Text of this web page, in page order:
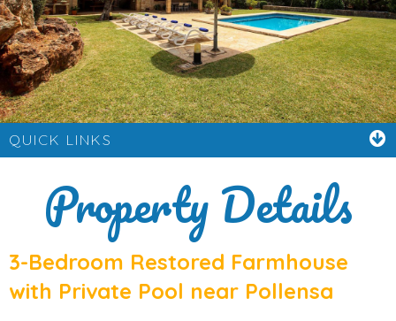
QUICK LINKS
Property Details
3-Bedroom Restored Farmhouse
with Private Pool near Pollensa